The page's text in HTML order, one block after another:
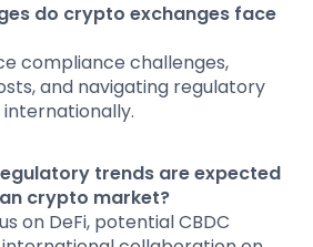
do crypto exchanges face
compliance challenges,
and navigating regulatory
trends are expected
crypto market?
on DeFi, potential CBDC